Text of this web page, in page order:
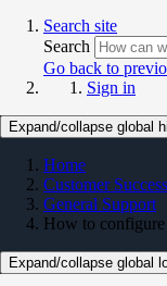
Search site
Search
Go back to
Sign in
Expand/collapse global
Home
Customer Success
General Support
How to
Expand/collapse global